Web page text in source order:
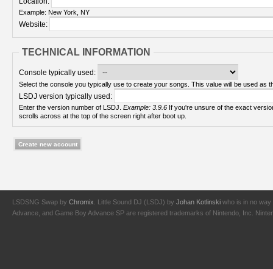
Example: New York, NY
Website:
TECHNICAL INFORMATION
Console typically used:
Select the console you typically use to create your songs. This value will be used as
LSDJ version typically used:
Enter the version number of LSDJ. Example: 3.9.6
scrolls across at the top of the screen right after boot up.
LSDSNG Swap by Chromix . Little Sound DJ (LSDJ) by Johan Kotlinski who is in no way
Advance, and Game Boy Advance SP are registered trademarks of Nintendo, Inc.